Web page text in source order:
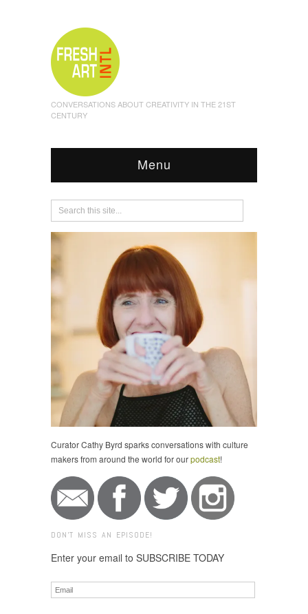
CONVERSATIONS ABOUT CREATIVITY IN THE 21ST
CENTURY
Menu
Curator Cathy Byrd sparks conversations with culture
makers from around the world for ourpodcast!
DON'T MISS AN EPISODE!
Enter your email to SUBSCRIBE TODAY
Email